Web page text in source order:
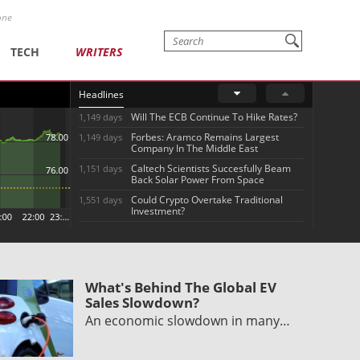
TECH WRITERS
Headlines
1,149 days Will The ECB Continue To Hike Rates?
1,149 days
Forbes: Aramco Remains Largest
Company In The Middle East
1,151 days
Caltech Scientists Succesfully Beam
Back Solar Power From Space
1,551 days
Could Crypto Overtake Traditional
Investment?
What's Behind The Global EV
Sales Slowdown?
An economic slowdown in many…